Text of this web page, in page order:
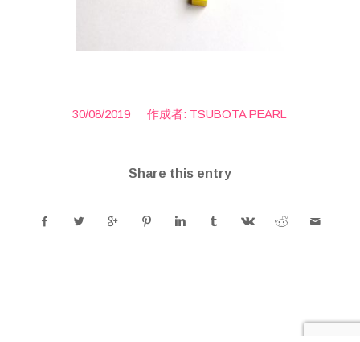
30/08/2019
/ 作成者: TSUBOTA PEARL
Share this entry